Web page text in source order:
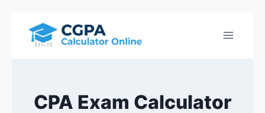
CPA Exam Calculator